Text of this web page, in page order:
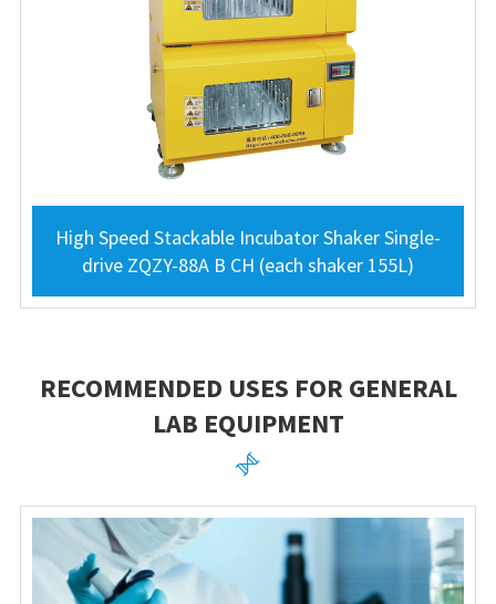
High Speed Stackable Incubator Shaker Single-
drive ZQZY-88A B CH (each shaker 155L)
RECOMMENDED USES FOR GENERAL
LAB EQUIPMENT
